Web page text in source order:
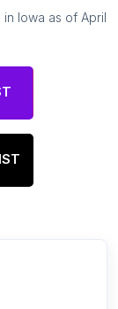
in Iowa as of April